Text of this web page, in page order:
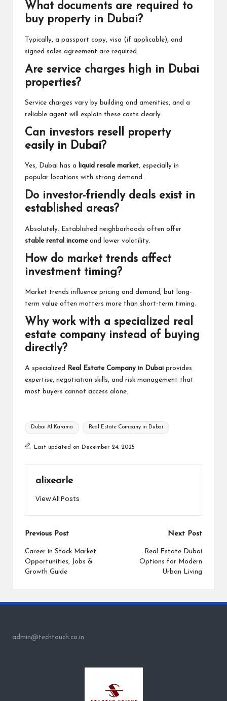
What documents are required to
buy property in Dubai?
Typically, a passport copy, visa (if applicable), and
signed sales agreement are required.
Are service charges high in Dubai
properties?
Service charges vary by building and amenities, and a
reliable agent will explain these costs clearly.
Can investors resell property
easily in Dubai?
Yes, Dubai has a liquid resale market, especially in
popular locations with strong demand.
Do investor-friendly deals exist in
established areas?
Absolutely. Established neighborhoods often offer
stable rental incomeand lower volatility.
How do market trends affect
investment timing?
Market trends influence pricing and demand, but long-
term value often matters more than short-term timing.
Why work with a specialized real
estate company instead of buying
directly?
A specialized Real Estate Company in Dubai provides
expertise, negotiation skills, and risk management that
most buyers cannot access alone.
Tags:
Dubai Al Karama Real Estate Company in Dubai
Last updated on December 24, 2025
alixearle
View All Posts
Post
navigation
Previous Post
Career in Stock Market:
Opportunities, Jobs &
Growth Guide
Next Post
Real Estate Dubai
Options for Modern
Urban Living
admin@techtouch.co.in